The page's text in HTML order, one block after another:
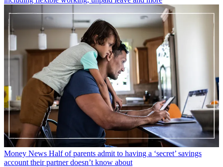
Money News Half of parents admit to having a ‘secret’ savings
account their partner doesn’t know about